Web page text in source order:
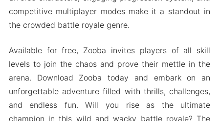
competitive multiplayer modes make it a standout in
the crowded battle royale genre.
Available for free, Zooba invites players of all skill
levels to join the chaos and prove their mettle in the
arena. Download Zooba today and embark on an
unforgettable adventure filled with thrills, challenges,
and endless fun. Will you rise as the ultimate
champion in this wild and wacky battle royale? The